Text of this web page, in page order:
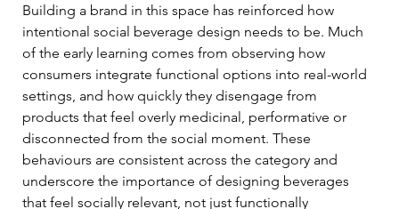
Building a brand in this space has reinforced how
intentional social beverage design needs to be. Much
of the early learning comes from observing how
consumers integrate functional options into real-world
settings, and how quickly they disengage from
products that feel overly medicinal, performative or
disconnected from the social moment. These
behaviours are consistent across the category and
underscore the importance of designing beverages
that feel socially relevant, not just functionally